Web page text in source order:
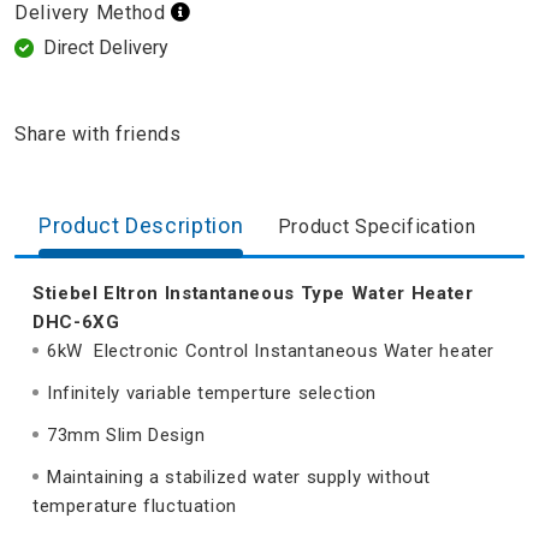
Delivery Method
Direct Delivery
Share with friends
Product Description Product Specification
Stiebel Eltron Instantaneous Type Water Heater
DHC-6XG
6kW Electronic Control Instantaneous Water heater
Infinitely variable temperture selection
73mm Slim Design
Maintaining a stabilized water supply without
temperature fluctuation